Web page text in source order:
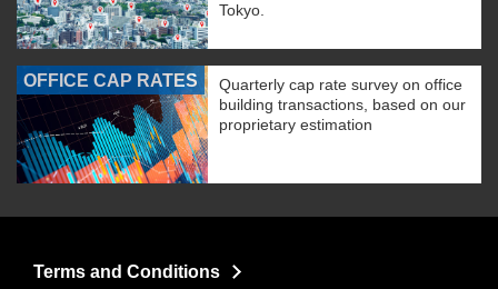
Tokyo.
OFFICE CAP RATES
Quarterly cap rate survey on office
building transactions, based on our
proprietary estimation
Terms and Conditions